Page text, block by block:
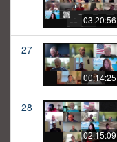
03:20:56
27
00:14:25
28
02:15:09